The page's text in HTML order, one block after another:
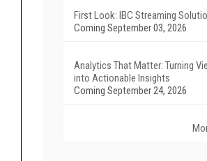
First Look: IBC Streaming
Coming September 03, 2026
Analytics That Matter: Turning
into Actionable Insights
Coming September 24, 2026